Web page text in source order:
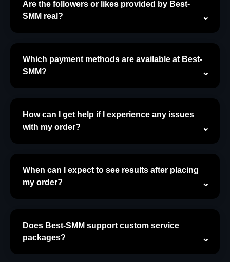
Are the followers or likes provided by Best-
SMM real?
Which payment methods are available at Best-
SMM?
How can I get help if I experience any issues
with my order?
When can I expect to see results after placing
my order?
Does Best-SMM support custom service
packages?